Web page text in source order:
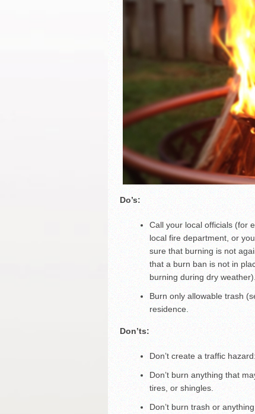
Do’s:
Call your local officials (for
local fire department, or
sure that burning is not
that a burn ban is not in
burning during dry weather).
Burn only allowable trash
residence.
Don’ts:
Don’t create a traffic
Don’t burn anything that
tires, or shingles.
Don’t burn trash or